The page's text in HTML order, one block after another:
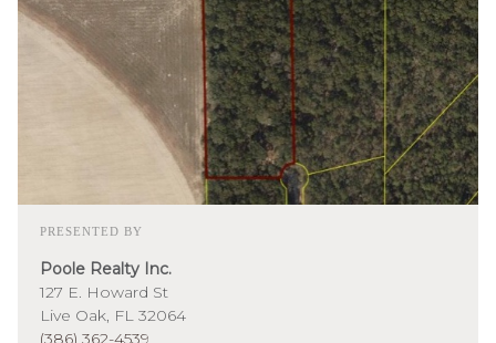
PRESENTED BY
Poole Realty Inc.
127 E. Howard St
Live Oak, FL 32064